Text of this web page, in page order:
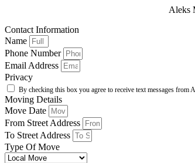
Aleks
Contact Information
Name
Phone Number
Email Address
Privacy
By checking this box you agree to receive text messages
Moving Details
Move Date
From Street Address
To Street Address
Type Of Move